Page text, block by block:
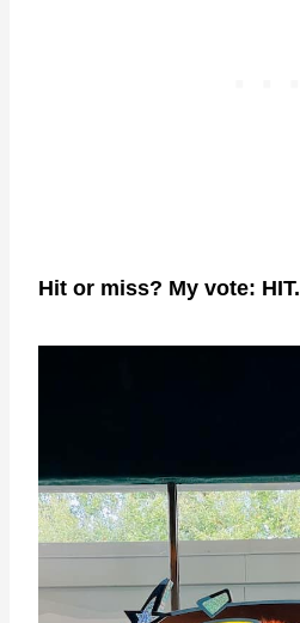
Hit or miss? My vote: HIT.